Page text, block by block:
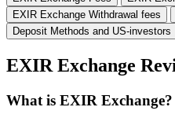
EXIR Exchange Withdrawal fees
Deposit Methods and US-investors
EXIR Exchange
What is EXIR Exchange?